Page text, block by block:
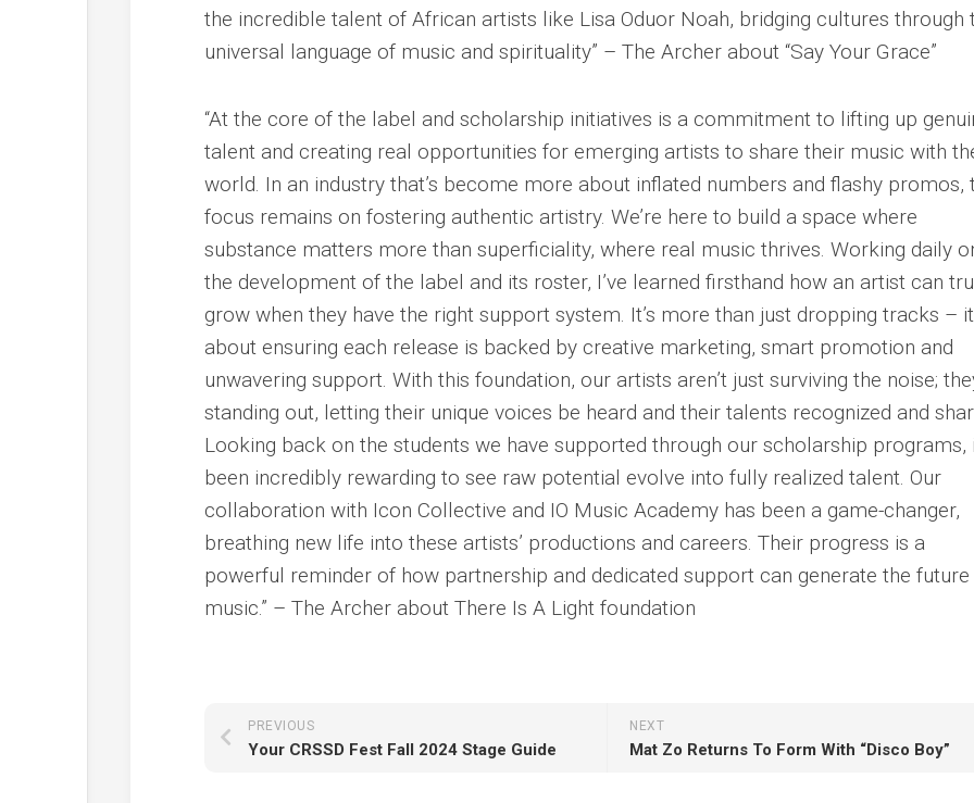
the incredible talent of African artists like Lisa Oduor Noah, bridging cultures through
universal language of music and spirituality” – The Archer about “Say Your Grace”
“At the core of the label and scholarship initiatives is a commitment to lifting up
talent and creating real opportunities for emerging artists to share their music with
world. In an industry that’s become more about inflated numbers and flashy promos,
focus remains on fostering authentic artistry. We’re here to build a space where
substance matters more than superficiality, where real music thrives. Working daily
the development of the label and its roster, I’ve learned firsthand how an artist can
grow when they have the right support system. It’s more than just dropping tracks –
about ensuring each release is backed by creative marketing, smart promotion and
unwavering support. With this foundation, our artists aren’t just surviving the noise;
standing out, letting their unique voices be heard and their talents recognized and
Looking back on the students we have supported through our scholarship programs,
been incredibly rewarding to see raw potential evolve into fully realized talent. Our
collaboration with Icon Collective and IO Music Academy has been a game-changer,
breathing new life into these artists’ productions and careers. Their progress is a
powerful reminder of how partnership and dedicated support can generate the
music.” – The Archer about There Is A Light foundation
NEXT
Mat Zo Returns To Form With “Disco Boy”
PREVIOUS
Your CRSSD Fest Fall 2024 Stage Guide